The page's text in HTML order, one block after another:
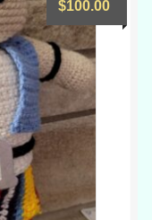
$100.00